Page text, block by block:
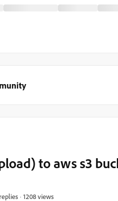
to aws s3
1208 views